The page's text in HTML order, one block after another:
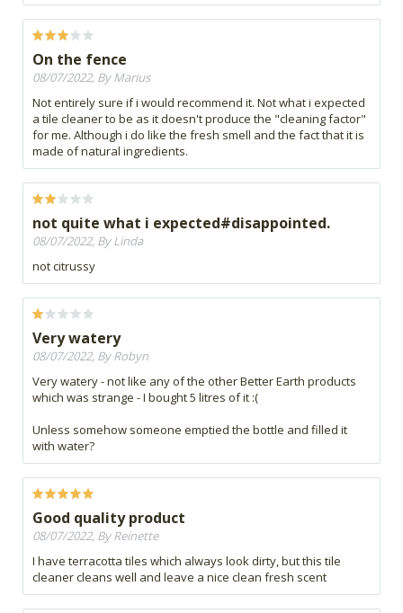
On the fence
08/07/2022, By Marius
Not entirely sure if i would recommend it. Not what i expected
a tile cleaner to be as it doesn't produce the "cleaning factor"
for me. Although i do like the fresh smell and the fact that it is
made of natural ingredients.
not quite what i expected#disappointed.
08/07/2022, By Linda
not citrussy
Very watery
08/07/2022, By Robyn
Very watery - not like any of the other Better Earth products
which was strange - I bought 5 litres of it :(
Unless somehow someone emptied the bottle and filled it
with water?
Good quality product
08/07/2022, By Reinette
I have terracotta tiles which always look dirty, but this tile
cleaner cleans well and leave a nice clean fresh scent